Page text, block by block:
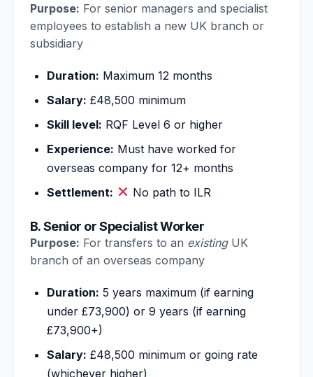
Purpose: For senior managers and specialist
employees to establish a new UK branch or
subsidiary
Duration: Maximum 12 months
Salary: £48,500 minimum
Skill level: RQF Level 6 or higher
Experience: Must have worked for
overseas company for 12+ months
Settlement:
No path to ILR
B. Senior or Specialist Worker
Purpose: For transfers to an existingUK
branch of an overseas company
Duration: 5 years maximum (if earning
under £73,900) or 9 years (if earning
£73,900+)
Salary: £48,500 minimum or going rate
(whichever higher)